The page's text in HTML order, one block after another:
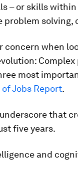
– or skills
solving,
concern when
most
of Jobs Report.
that
five years.
and